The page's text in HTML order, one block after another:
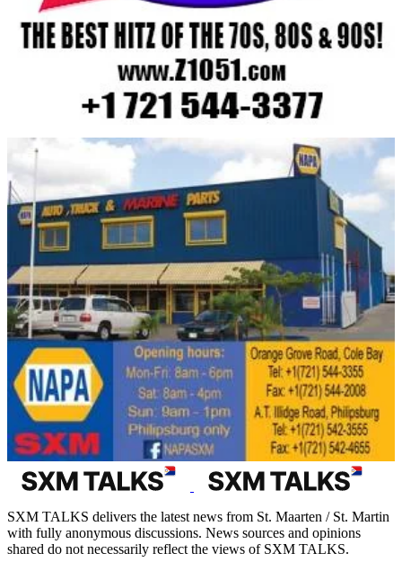
SXM TALKS delivers the latest news from St. Maarten / St. Martin
with fully anonymous discussions. News sources and opinions
shared do not necessarily reflect the views of SXM TALKS.